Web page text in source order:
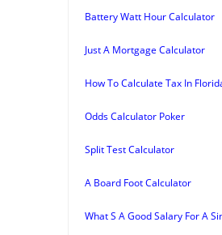
Battery Watt Hour Calculator
Just A Mortgage Calculator
How To Calculate Tax In
Odds Calculator Poker
Split Test Calculator
A Board Foot Calculator
What S A Good Salary For A